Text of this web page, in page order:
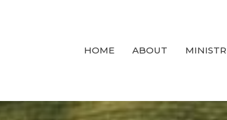
HOME ABOUT